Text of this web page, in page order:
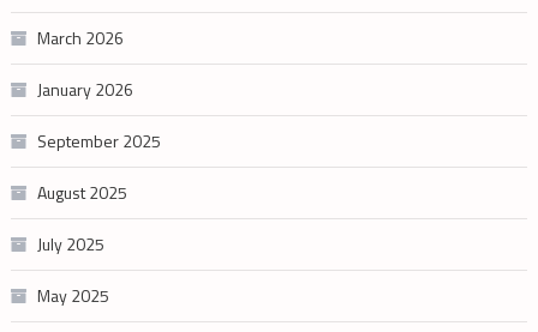
March 2026
January 2026
September 2025
August 2025
July 2025
May 2025